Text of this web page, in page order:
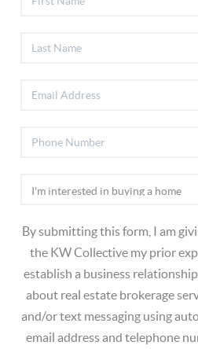
By submitting this form, I am
the KW Collective my prior
establish a business
about real estate brokerage
and/or text messaging using
email address and telephone